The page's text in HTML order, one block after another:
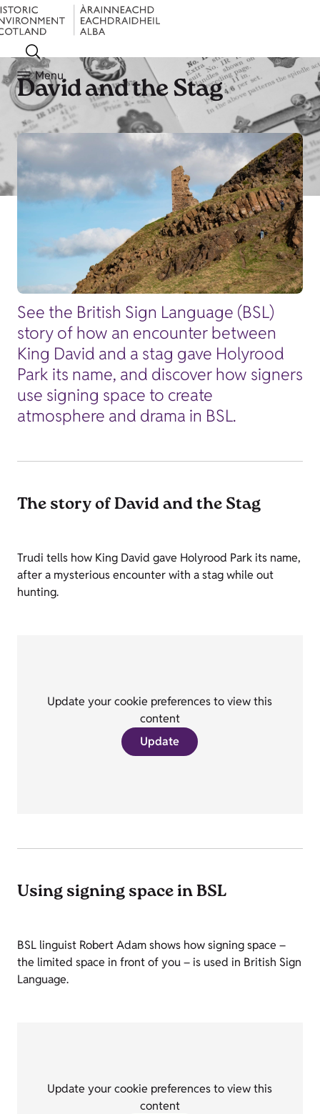
Menu
David and the Stag
See the British Sign Language (BSL)
story of how an encounter between
King David and a stag gave Holyrood
Park its name, and discover how signers
use signing space to create
atmosphere and drama in BSL.
The story of David and the Stag
Trudi tells how King David gave Holyrood Park its name,
after a mysterious encounter with a stag while out
hunting.
Update your cookie preferences to view this
content
Update
Using signing space in BSL
BSL linguist Robert Adam shows how signing space –
the limited space in front of you – is used in British Sign
Language.
Update your cookie preferences to view this
content